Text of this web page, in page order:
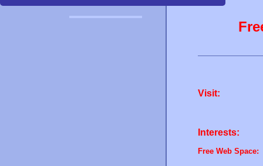
Visit:
Interests:
Free Web Space: